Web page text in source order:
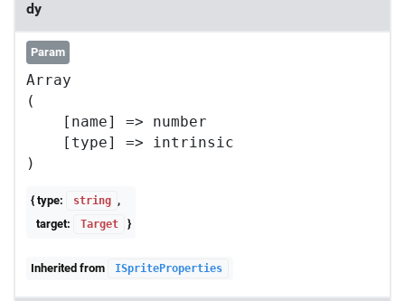
dy
Param
Array
(
    [name] => number
    [type] => intrinsic
{ type: string
,
target:
Target }
Inherited from ISpriteProperties